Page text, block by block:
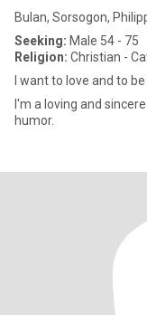
Bulan, Sorsogon,
Seeking: Male 54 - 75
Religion: Christian -
I want to love and to be
I'm a loving and
humor.